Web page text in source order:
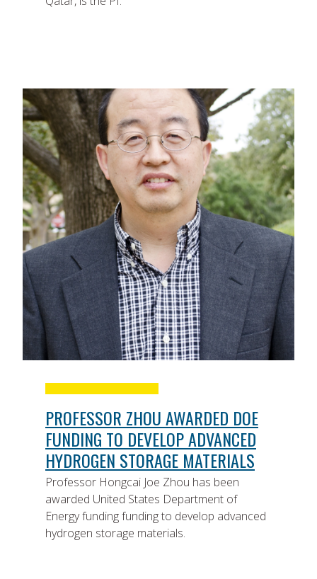
PROFESSOR ZHOU AWARDED DOE
FUNDING TO DEVELOP ADVANCED
HYDROGEN STORAGE MATERIALS
Professor Hongcai Joe Zhou has been
awarded United States Department of
Energy funding funding to develop advanced
hydrogen storage materials.